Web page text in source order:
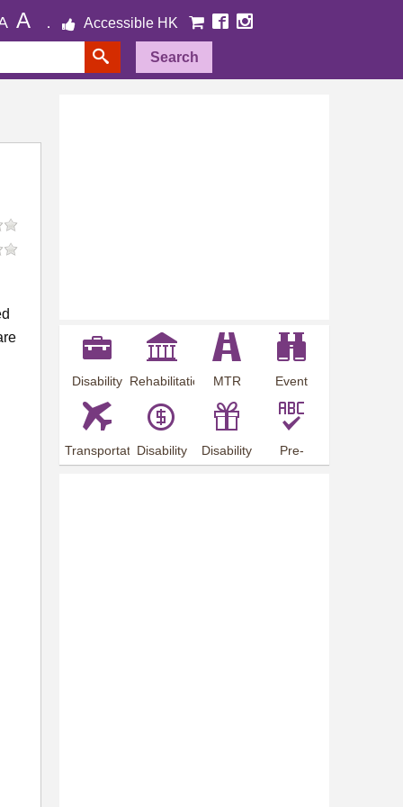
A Accessible HK
Search
Disability
Employment
Rehabilitation
MTR
Station
Event
Preview
Transportation
Arrangements
Disability
Allowance
Disability
Offer
Pre-
employment